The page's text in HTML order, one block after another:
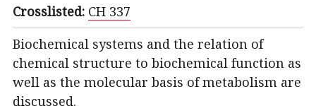
Crosslisted: CH 337
Biochemical systems and the relation of
chemical structure to biochemical function as
well as the molecular basis of metabolism are
discussed.